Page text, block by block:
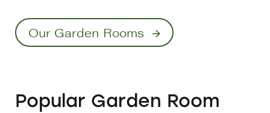
Our Garden Rooms
Popular Garden Room